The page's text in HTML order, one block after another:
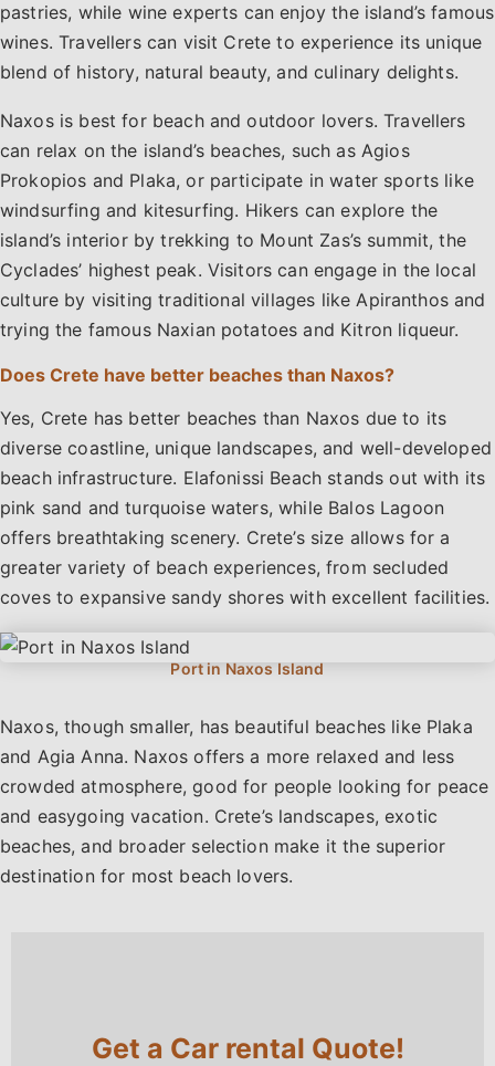
pastries, while wine experts can enjoy the island’s famous
wines. Travellers can visit Crete to experience its unique
blend of history, natural beauty, and culinary delights.
Naxos is best for beach and outdoor lovers. Travellers
can relax on the island’s beaches, such as Agios
Prokopios and Plaka, or participate in water sports like
windsurfing and kitesurfing. Hikers can explore the
island’s interior by trekking to Mount Zas’s summit, the
Cyclades’ highest peak. Visitors can engage in the local
culture by visiting traditional villages like Apiranthos and
trying the famous Naxian potatoes and Kitron liqueur.
Does Crete have better beaches than Naxos?
Yes, Crete has better beaches than Naxos due to its
diverse coastline, unique landscapes, and well-developed
beach infrastructure. Elafonissi Beach stands out with its
pink sand and turquoise waters, while Balos Lagoon
offers breathtaking scenery. Crete’s size allows for a
greater variety of beach experiences, from secluded
coves to expansive sandy shores with excellent facilities.
Naxos, though smaller, has beautiful beaches like Plaka
and Agia Anna. Naxos offers a more relaxed and less
crowded atmosphere, good for people looking for peace
and easygoing vacation. Crete’s landscapes, exotic
beaches, and broader selection make it the superior
destination for most beach lovers.
Get a Car rental Quote!